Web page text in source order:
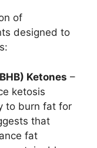
of
designed to
Ketones –
ketosis
to burn fat for
that
fat